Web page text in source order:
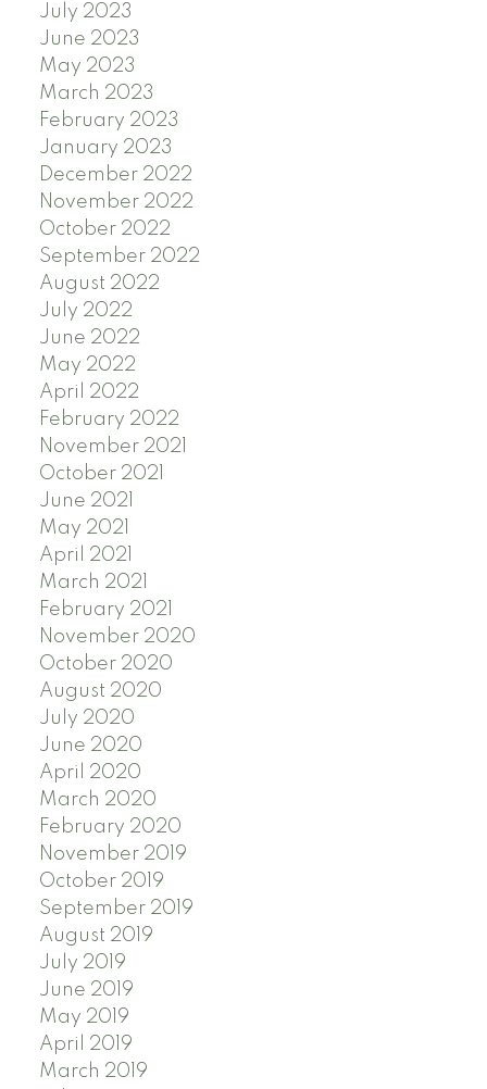
July 2023
June 2023
May 2023
March 2023
February 2023
January 2023
December 2022
November 2022
October 2022
September 2022
August 2022
July 2022
June 2022
May 2022
April 2022
February 2022
November 2021
October 2021
June 2021
May 2021
April 2021
March 2021
February 2021
November 2020
October 2020
August 2020
July 2020
June 2020
April 2020
March 2020
February 2020
November 2019
October 2019
September 2019
August 2019
July 2019
June 2019
May 2019
April 2019
March 2019